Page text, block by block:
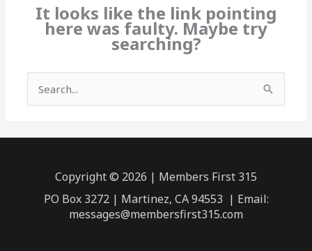
It looks like the link pointing
here was faulty. Maybe try
searching?
for:
Copyright © 2026 | Members First 315
PO Box 3272 | Martinez, CA 94553 | Email:
messages@membersfirst315.com